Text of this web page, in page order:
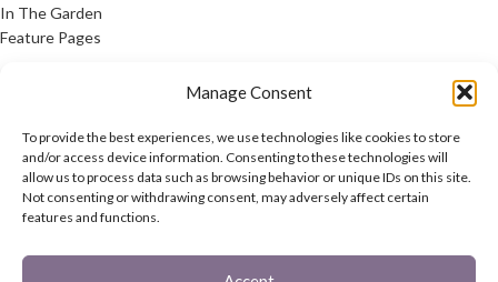
Manage Consent
To provide the best experiences, we use technologies like cookies to store
and/or access device information. Consenting to these technologies will
allow us to process data such as browsing behavior or unique IDs on this site.
Not consenting or withdrawing consent, may adversely affect certain
features and functions.
In The Garden
Feature Pages
Privacy Policy
Cookie Policy
Contact Us
Latest News
CONNECT